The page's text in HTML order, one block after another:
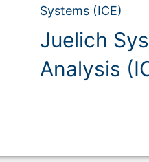
Systems (ICE)
Juelich
Analysis